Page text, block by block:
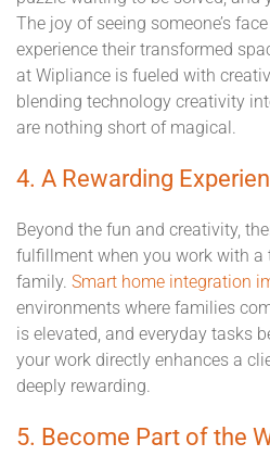
The joy of seeing someone’s
experience their transformed
at Wipliance is fueled with
blending technology creativity
are nothing short of magical.
4. A Rewarding
Beyond the fun and creativity,
fulfillment when you work with a
family. Smart home integration
environments where families
is elevated, and everyday tasks
your work directly enhances a
deeply rewarding.
5. Become Part of the